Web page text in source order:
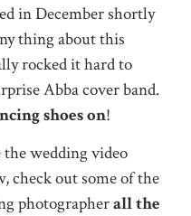
in December shortly
thing about this
rocked it hard to
Abba cover band.
shoes on!
the wedding video
check out some of the
photographerall the